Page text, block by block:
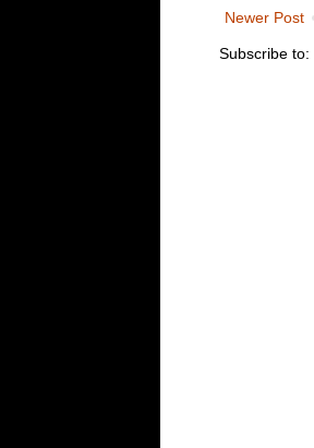
Newer Post
Subscribe to: